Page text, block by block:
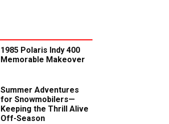
1985 Polaris Indy 400
Memorable Makeover
Summer Adventures
for Snowmobilers—
Keeping the Thrill Alive
Off-Season